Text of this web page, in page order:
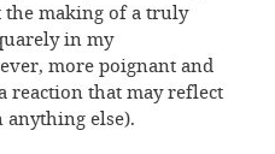
making of a truly
in my
more poignant and
reaction that may reflect
anything else).